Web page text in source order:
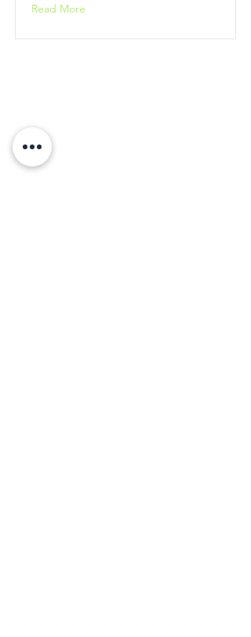
Read More